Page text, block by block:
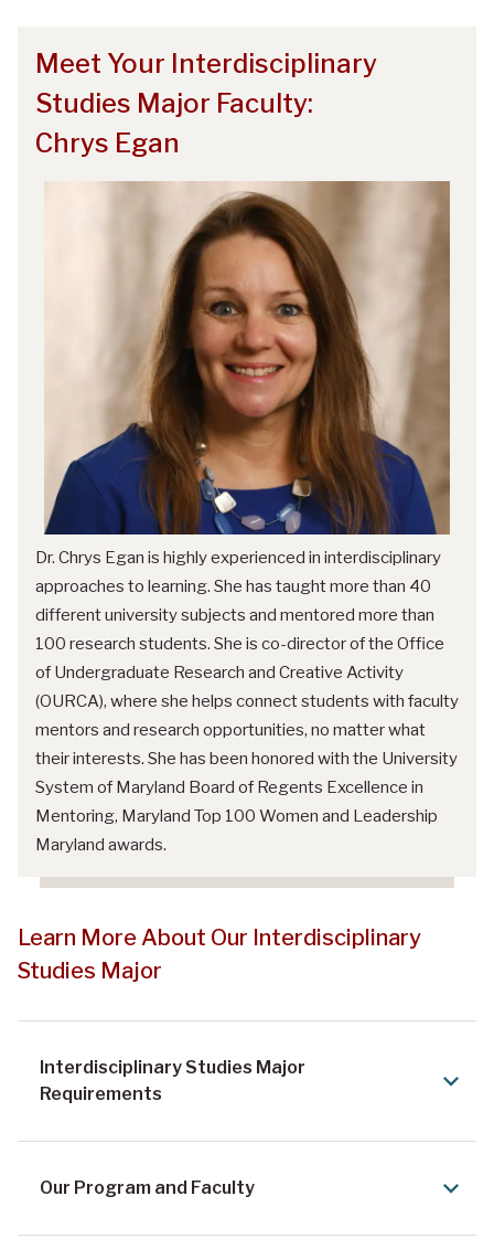
Meet Your Interdisciplinary
Studies Major Faculty:
Chrys Egan
Dr. Chrys Egan is highly experienced in interdisciplinary
approaches to learning. She has taught more than 40
different university subjects and mentored more than
100 research students. She is co-director of the Office
of Undergraduate Research and Creative Activity
(OURCA), where she helps connect students with faculty
mentors and research opportunities, no matter what
their interests. She has been honored with the University
System of Maryland Board of Regents Excellence in
Mentoring, Maryland Top 100 Women and Leadership
Maryland awards.
Learn More About Our Interdisciplinary
Studies Major
Interdisciplinary Studies Major
Requirements
Our Program and Faculty